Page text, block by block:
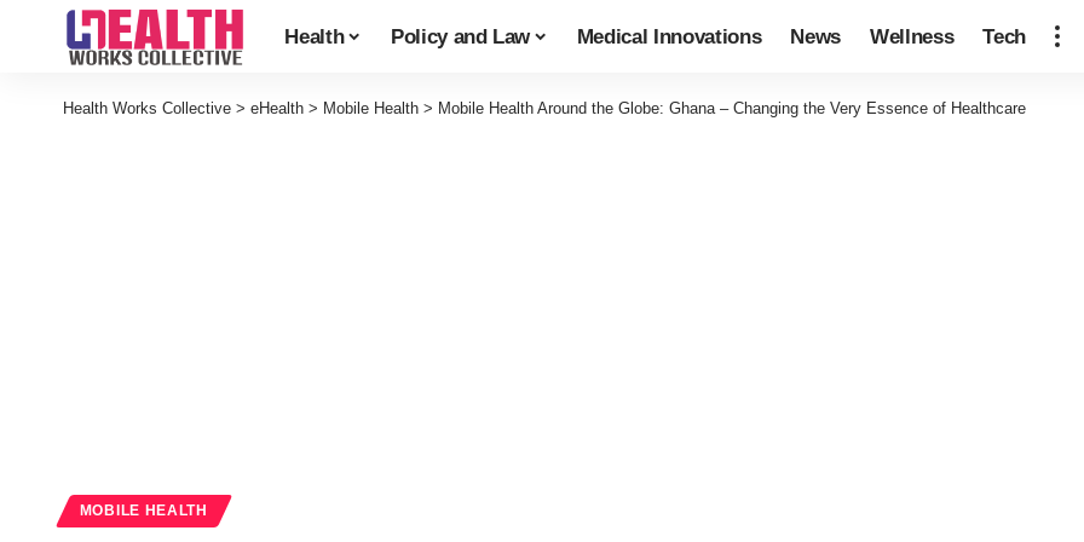
Health Policy and Law Medical Innovations News Wellness Tech
Health Works Collective > eHealth > Mobile Health > Mobile Health Around the Globe: Ghana – Changing the Very Essence of Healthcare
MOBILE HEALTH